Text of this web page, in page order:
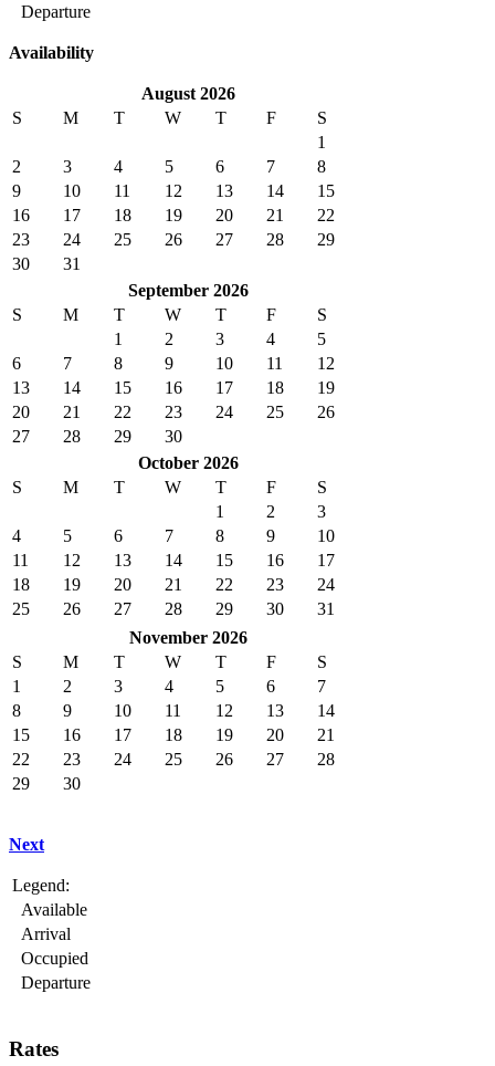
Departure
Availability
August 2026
S
M T W T F
S
1
2
3 4 5 6 7
8
9
10 11 12 13 14
15
16
17 18 19 20 21
22
23
24 25 26 27 28
29
30
31
September 2026
S
M T W T F
S
1
2 3 4
5
6
7 8 9 10 11
12
13
14 15 16 17 18
19
20
21 22 23 24 25
26
27
28 29
30
October 2026
S
M T W T F
S
1
2
3
4
5 6 7 8 9
10
11
12 13 14 15 16
17
18
19 20 21 22 23
24
25
26 27 28 29 30
31
November 2026
S
M T W T F
S
1
2 3 4 5 6
7
8
9 10 11 12 13
14
15
16 17 18 19 20
21
22
23 24 25 26 27
28
29
30
Next
Legend:
Available
Arrival
Occupied
Departure
Rates